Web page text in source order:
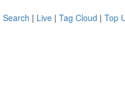
Search | Live | Tag Cloud | Top